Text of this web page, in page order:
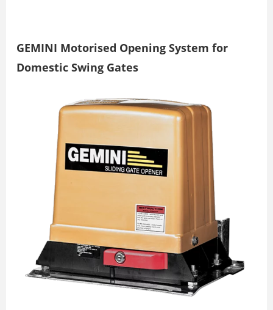
GEMINI Motorised Opening System for
Domestic Swing Gates